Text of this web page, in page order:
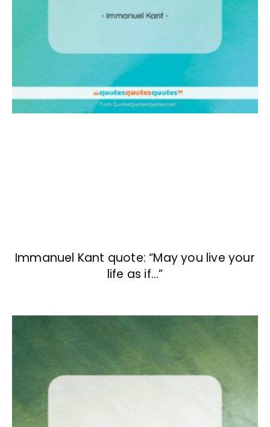
Immanuel Kant quote: “May you live your
life as if…”